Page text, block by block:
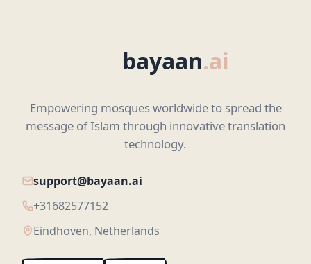
bayaan.ai
Empowering mosques worldwide to spread the
message of Islam through innovative translation
technology.
support@bayaan.ai
+31682577152
Eindhoven, Netherlands